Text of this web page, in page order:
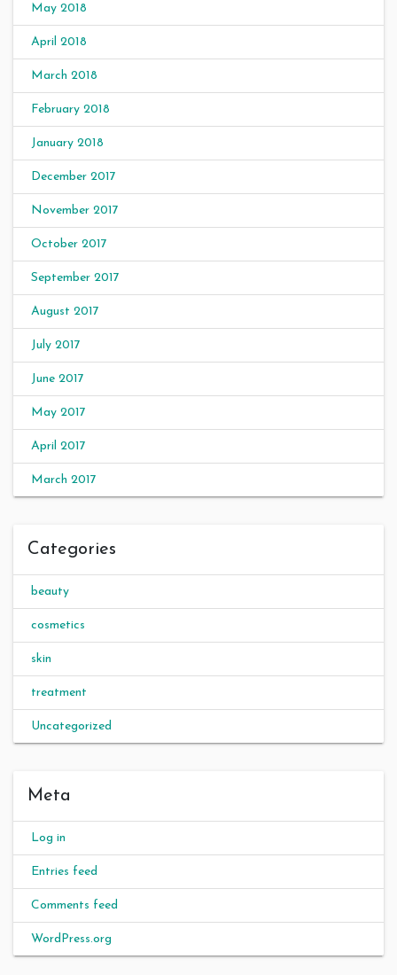
May 2018
April 2018
March 2018
February 2018
January 2018
December 2017
November 2017
October 2017
September 2017
August 2017
July 2017
June 2017
May 2017
April 2017
March 2017
Categories
beauty
cosmetics
skin
treatment
Uncategorized
Meta
Log in
Entries feed
Comments feed
WordPress.org